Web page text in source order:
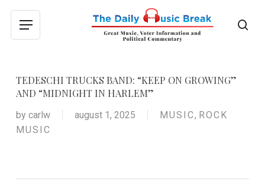
main
Menu
TEDESCHI TRUCKS BAND: “KEEP ON GROWING”
AND “MIDNIGHT IN HARLEM”
by carlw august 1, 2025 MUSIC, ROCK
MUSIC